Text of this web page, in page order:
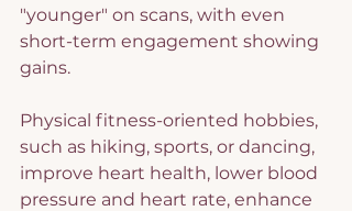
"younger" on scans, with even
short-term engagement showing
gains.
Physical fitness-oriented hobbies,
such as hiking, sports, or dancing,
improve heart health, lower blood
pressure and heart rate, enhance